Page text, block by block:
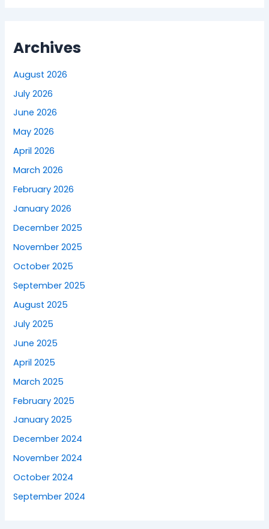
Archives
August 2026
July 2026
June 2026
May 2026
April 2026
March 2026
February 2026
January 2026
December 2025
November 2025
October 2025
September 2025
August 2025
July 2025
June 2025
April 2025
March 2025
February 2025
January 2025
December 2024
November 2024
October 2024
September 2024